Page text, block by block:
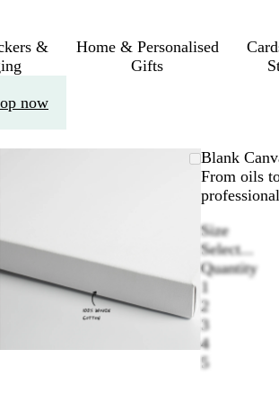
&
Home & Personalised
Gifts
now
to
and
arrow
Blank
From oils
Size
Select...
Quantity
1
2
3
4
5